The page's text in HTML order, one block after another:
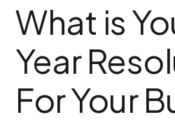
What is
Year
For Your